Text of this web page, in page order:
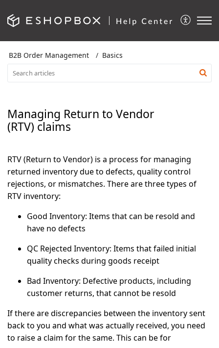
B2B Order Management Basics
Managing Return to Vendor
(RTV) claims
RTV (Return to Vendor) is a process for managing
returned inventory due to defects, quality control
rejections, or mismatches. There are three types of
RTV inventory:
Good Inventory: Items that can be resold and
have no defects
QC Rejected Inventory: Items that failed initial
quality checks during goods receipt
Bad Inventory: Defective products, including
customer returns, that cannot be resold
If there are discrepancies between the inventory sent
back to you and what was actually received, you need
to raise a claim for the same. This can be for